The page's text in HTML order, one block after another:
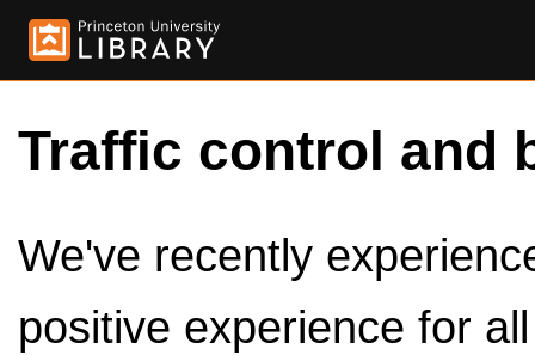
Traffic control and
We've recently
positive experience for